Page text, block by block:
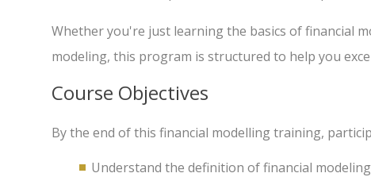
Whether you're just learning the basics of financial
modeling, this program is structured to help you
Course Objectives
By the end of this financial modelling training,
Understand the definition of financial